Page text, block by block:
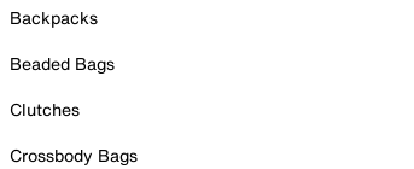
Backpacks
Beaded Bags
Clutches
Crossbody Bags